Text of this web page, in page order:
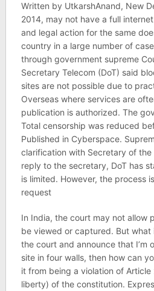
Written by UtkarshAnand, New
2014, may not have a full
and legal action for the same
country in a large number of
through government supreme
Secretary Telecom (DoT) said
sites are not possible due to
Overseas where services are
publication is authorized. The
Total censorship was reduced
Published in Cyberspace.
clarification with Secretary of the
reply to the secretary, DoT has
is limited. However, the process
request
In India, the court may not allow
be viewed or captured. But what
the court and announce that I’m
site in four walls, then how can
it from being a violation of
liberty) of the constitution.